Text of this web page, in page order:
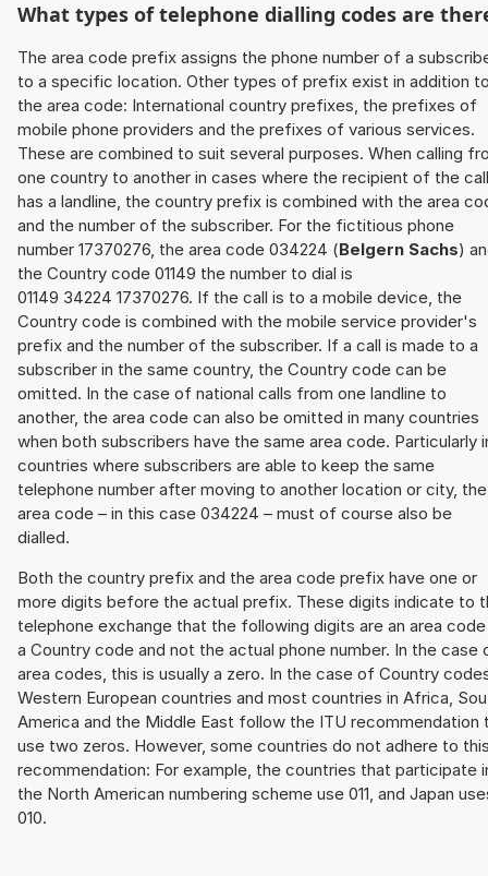
What types of telephone dialling codes are
The area code prefix assigns the phone number of a
to a specific location. Other types of prefix exist in addition
the area code: International country prefixes, the prefixes of
mobile phone providers and the prefixes of various services.
These are combined to suit several purposes. When calling
one country to another in cases where the recipient of the call
has a landline, the country prefix is combined with the area
and the number of the subscriber. For the fictitious phone
number 17370276, the area code 034224 (Belgern Sachs)
the Country code 01149 the number to dial is
01149 34224 17370276. If the call is to a mobile device, the
Country code is combined with the mobile service provider's
prefix and the number of the subscriber. If a call is made to a
subscriber in the same country, the Country code can be
omitted. In the case of national calls from one landline to
another, the area code can also be omitted in many countries
when both subscribers have the same area code. Particularly
countries where subscribers are able to keep the same
telephone number after moving to another location or city, the
area code – in this case 034224 – must of course also be
dialled.
Both the country prefix and the area code prefix have one or
more digits before the actual prefix. These digits indicate to
telephone exchange that the following digits are an area
a Country code and not the actual phone number. In the case
area codes, this is usually a zero. In the case of Country
Western European countries and most countries in Africa,
America and the Middle East follow the ITU recommendation
use two zeros. However, some countries do not adhere to
recommendation: For example, the countries that participate
the North American numbering scheme use 011, and Japan
010.